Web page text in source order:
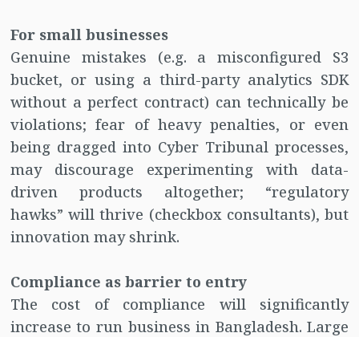
For small businesses
Genuine mistakes (e.g. a misconfigured S3
bucket, or using a third-party analytics SDK
without a perfect contract) can technically be
violations; fear of heavy penalties, or even
being dragged into Cyber Tribunal processes,
may discourage experimenting with data-
driven products altogether; “regulatory
hawks” will thrive (checkbox consultants), but
innovation may shrink.
Compliance as barrier to entry
The cost of compliance will significantly
increase to run business in Bangladesh. Large